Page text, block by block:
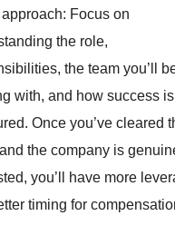
approach: Focus on
the role,
the team you’ll
with, and how success is
Once you’ve cleared
the company is
you’ll have more
timing for